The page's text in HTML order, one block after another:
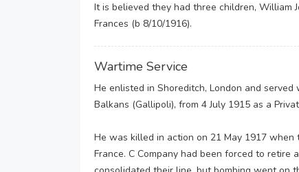
It is believed they had three children, William
Frances (b 8/10/1916).
Wartime Service
He enlisted in Shoreditch, London and
Balkans (Gallipoli), from 4 July 1915 as a
He was killed in action on 21 May 1917
France. C Company had been forced to